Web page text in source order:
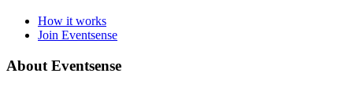
How it works
Join Eventsense
About Eventsense